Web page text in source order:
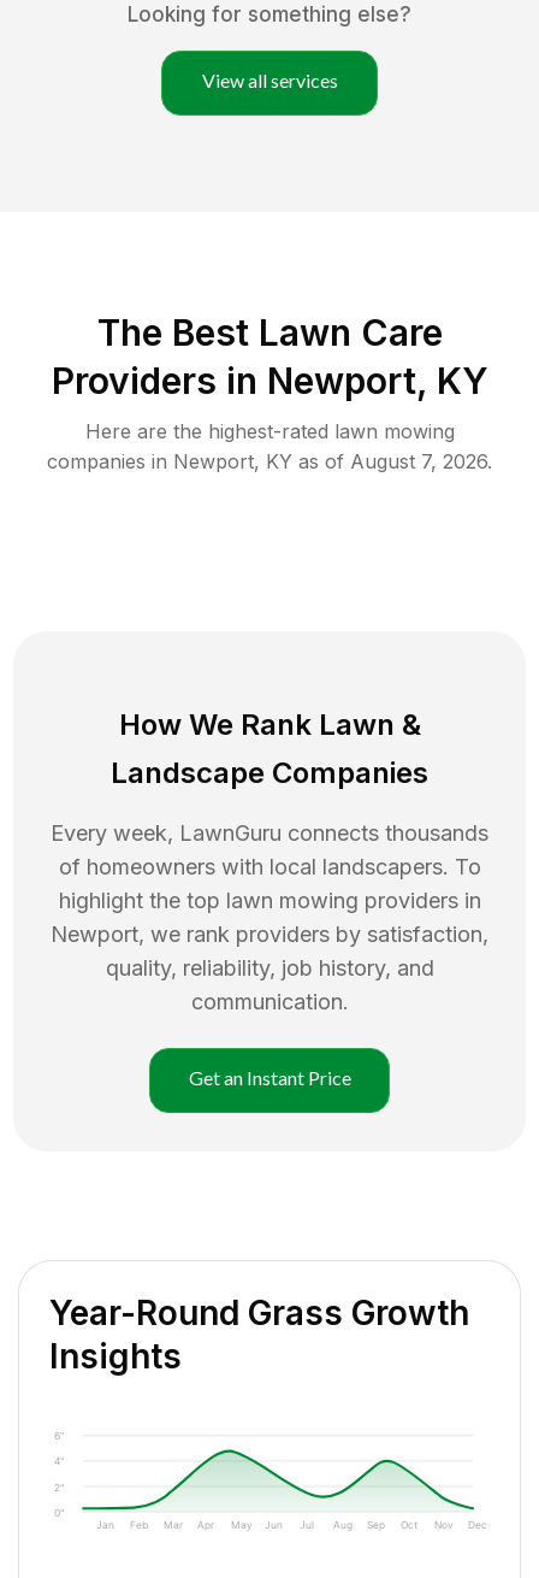
Looking for something else?
View all services
The Best Lawn Care
Providers in Newport, KY
Here are the highest-rated lawn mowing
companies in Newport, KY as of August 7, 2026.
How We Rank Lawn &
Landscape Companies
Every week, LawnGuru connects thousands
of homeowners with local landscapers. To
highlight the top lawn mowing providers in
Newport, we rank providers by satisfaction,
quality, reliability, job history, and
communication.
Get an Instant Price
Year-Round Grass Growth
Insights
0"
2"
4"
6"
Jan Feb Mar Apr May Jun Jul Aug Sep Oct Nov Dec